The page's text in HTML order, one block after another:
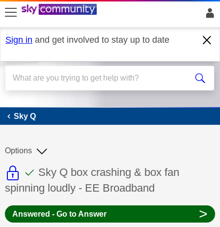
skip to search
skip to content
skip to footer
Sign in and get involved to stay up to date
Sky Q
Sky Q
This discussion topic is read only
This discussion topic has been
Discussion topic:
Sky Q box crashing & box fan
spinning loudly - EE Broadband
Options
Answered - Go to Answer >